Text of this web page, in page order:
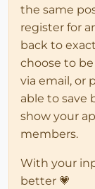
the same
register for
back to
choose to
via email, or
able to save
show your
members.
With your
better 💗